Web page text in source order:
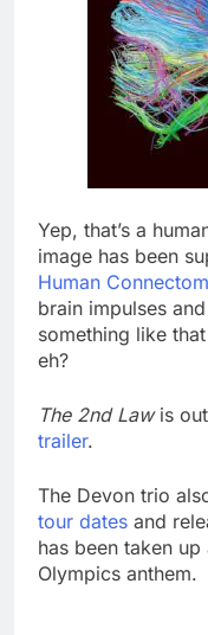
Yep, that’s a
image has been
Human
brain impulses
something like
eh?
The 2nd Lawis out
trailer.
The Devon trio
tour dates and
has been taken
Olympics anthem.